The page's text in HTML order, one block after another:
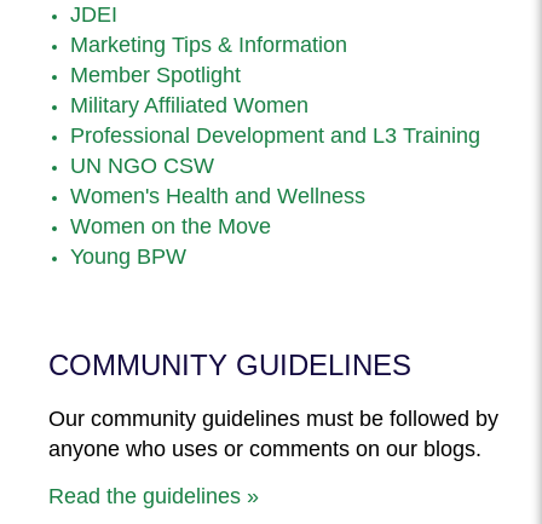
JDEI
Marketing Tips & Information
Member Spotlight
Military Affiliated Women
Professional Development and L3 Training
UN NGO CSW
Women's Health and Wellness
Women on the Move
Young BPW
COMMUNITY GUIDELINES
Our community guidelines must be followed by
anyone who uses or comments on our blogs.
Read the guidelines »